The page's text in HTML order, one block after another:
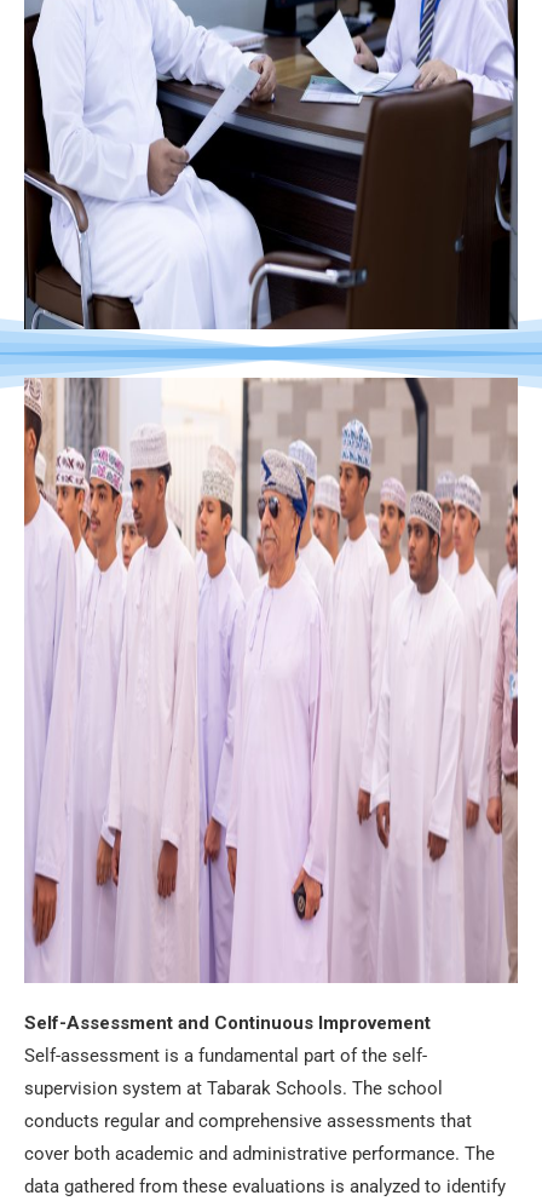
Self-Assessment and Continuous Improvement
Self-assessment is a fundamental part of the self-
supervision system at Tabarak Schools. The school
conducts regular and comprehensive assessments that
cover both academic and administrative performance. The
data gathered from these evaluations is analyzed to identify